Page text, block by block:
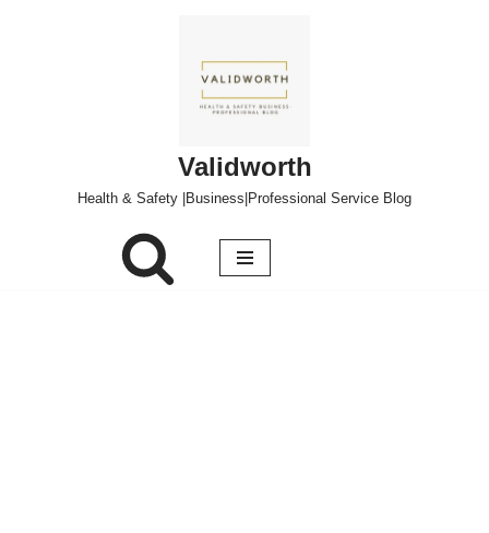
Validworth
Health & Safety |Business|Professional Service Blog